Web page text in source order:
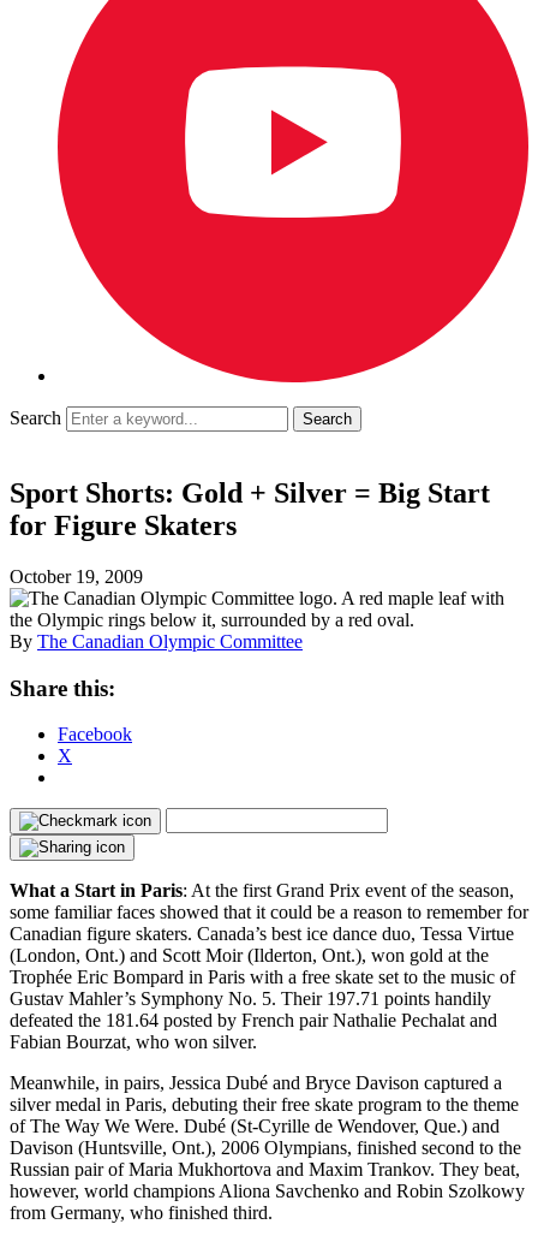
Search
Sport Shorts: Gold + Silver = Big Start
for Figure Skaters
October 19, 2009
By The Canadian Olympic Committee
Share this:
Facebook
X
What a Start in Paris: At the first Grand Prix event of the season,
some familiar faces showed that it could be a reason to remember for
Canadian figure skaters. Canada’s best ice dance duo, Tessa Virtue
(London, Ont.) and Scott Moir (Ilderton, Ont.), won gold at the
Trophée Eric Bompard in Paris with a free skate set to the music of
Gustav Mahler’s Symphony No. 5. Their 197.71 points handily
defeated the 181.64 posted by French pair Nathalie Pechalat and
Fabian Bourzat, who won silver.
Meanwhile, in pairs, Jessica Dubé and Bryce Davison captured a
silver medal in Paris, debuting their free skate program to the theme
of The Way We Were. Dubé (St-Cyrille de Wendover, Que.) and
Davison (Huntsville, Ont.), 2006 Olympians, finished second to the
Russian pair of Maria Mukhortova and Maxim Trankov. They beat,
however, world champions Aliona Savchenko and Robin Szolkowy
from Germany, who finished third.